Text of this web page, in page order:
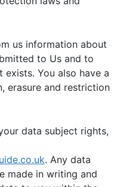
us information about
to Us and to
You also have a
erasure and restriction
data subject rights,
. Any data
made in writing and